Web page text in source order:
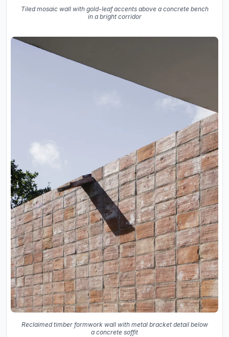
Tiled mosaic wall with gold-leaf accents above a concrete bench
in a bright corridor
Reclaimed timber formwork wall with metal bracket detail below
a concrete soffit